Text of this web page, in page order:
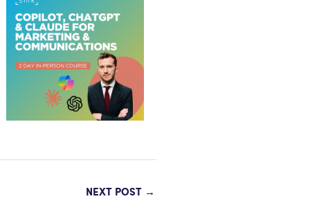
NEXT POST →